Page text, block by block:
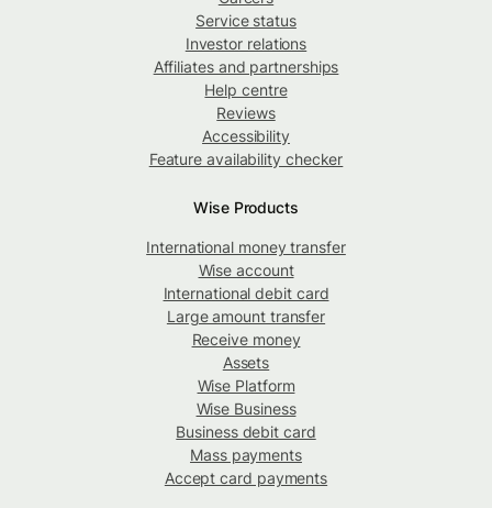
Service status
Investor relations
Affiliates and partnerships
Help centre
Reviews
Accessibility
Feature availability checker
Wise Products
International money transfer
Wise account
International debit card
Large amount transfer
Receive money
Assets
Wise Platform
Wise Business
Business debit card
Mass payments
Accept card payments